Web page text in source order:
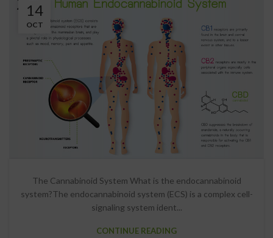
14
OCT
The Cannabinoid System What is the endocannabinoid
system?The endocannabinoid system (ECS) is a complex cell-
signaling system ident...
CONTINUE READING